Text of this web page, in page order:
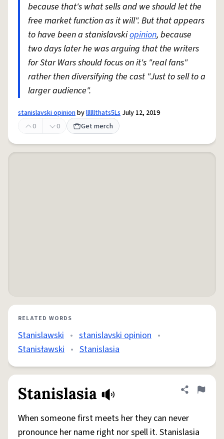
because that's what sells and we should let the
free market function as it will". But that appears
to have been a stanislavskiopinion, because
two days later he was arguing that the writers
for Star Wars should focus on it's "real fans"
rather then diversifying the cast "Just to sell to a
larger audience".
stanislavski opinionbyllllllthats5Ls July 12, 2019
0
0 Get merch
RELATED WORDS
Stanislawski • stanislavski opinion •
Stanisławski • Stanislasia
Stanislasia Share
Flag
When someone first meets her they can never
pronounce her name right nor spell it. Stanislasia